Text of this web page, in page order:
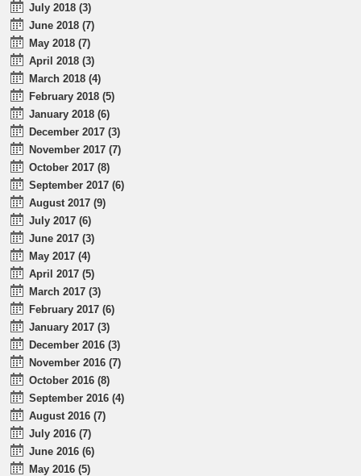
July 2018 (3)
June 2018 (7)
May 2018 (7)
April 2018 (3)
March 2018 (4)
February 2018 (5)
January 2018 (6)
December 2017 (3)
November 2017 (7)
October 2017 (8)
September 2017 (6)
August 2017 (9)
July 2017 (6)
June 2017 (3)
May 2017 (4)
April 2017 (5)
March 2017 (3)
February 2017 (6)
January 2017 (3)
December 2016 (3)
November 2016 (7)
October 2016 (8)
September 2016 (4)
August 2016 (7)
July 2016 (7)
June 2016 (6)
May 2016 (5)